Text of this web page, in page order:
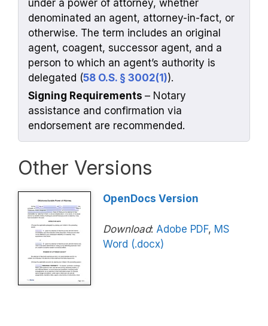
under a power of attorney, whether
denominated an agent, attorney-in-fact, or
otherwise. The term includes an original
agent, coagent, successor agent, and a
person to which an agent’s authority is
delegated (58 O.S. § 3002(1)).
Signing Requirements – Notary
assistance and confirmation via
endorsement are recommended.
Other Versions
OpenDocs Version
Download: Adobe PDF, MS
Word (.docx)